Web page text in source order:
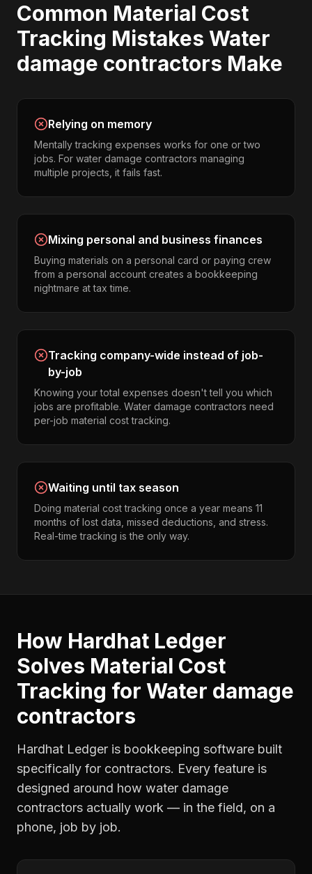
Common Material Cost
Tracking Mistakes Water
damage contractors Make
Relying on memory
Mentally tracking expenses works for one or two
jobs. For water damage contractors managing
multiple projects, it fails fast.
Mixing personal and business finances
Buying materials on a personal card or paying crew
from a personal account creates a bookkeeping
nightmare at tax time.
Tracking company-wide instead of job-
by-job
Knowing your total expenses doesn't tell you which
jobs are profitable. Water damage contractors need
per-job material cost tracking.
Waiting until tax season
Doing material cost tracking once a year means 11
months of lost data, missed deductions, and stress.
Real-time tracking is the only way.
How Hardhat Ledger
Solves Material Cost
Tracking for Water damage
contractors
Hardhat Ledger is bookkeeping software built
specifically for contractors. Every feature is
designed around how water damage
contractors actually work — in the field, on a
phone, job by job.